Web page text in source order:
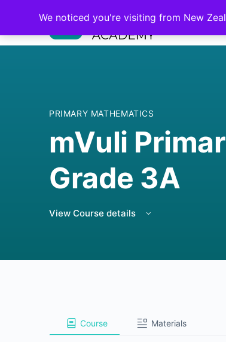
PRIMARY MATHEMATICS
mVuli
Grade 3A
View Course details
Course Materials
We noticed you're visiting from New